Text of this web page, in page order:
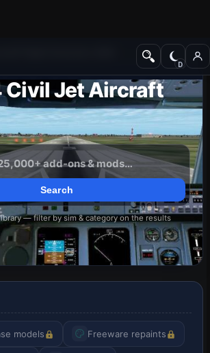
Civil Jet Aircraft
— filter by sim & category on the results
models Freeware repaints